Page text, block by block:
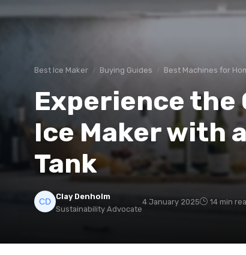
Best Ice Maker Buying Guides Best Machines for
Experience the
Ice Maker with
Tank
Clay Denholm
Sustainability Advocate
4 January 2025 14 min